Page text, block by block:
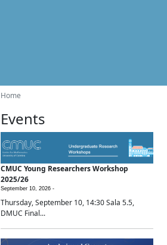
Home
Events
CMUC Young Researchers Workshop
2025/26
September 10, 2026 -
Thursday, September 10, 14:30 Sala 5.5,
DMUC Final...